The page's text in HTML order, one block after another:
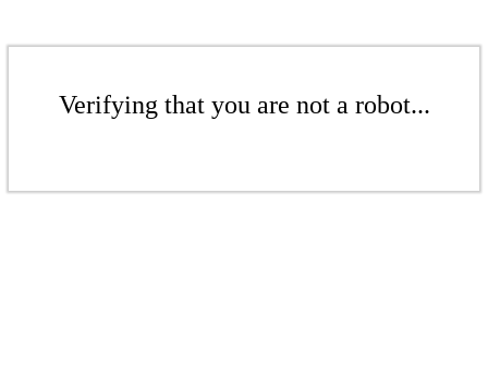
Verifying that you are not a robot...